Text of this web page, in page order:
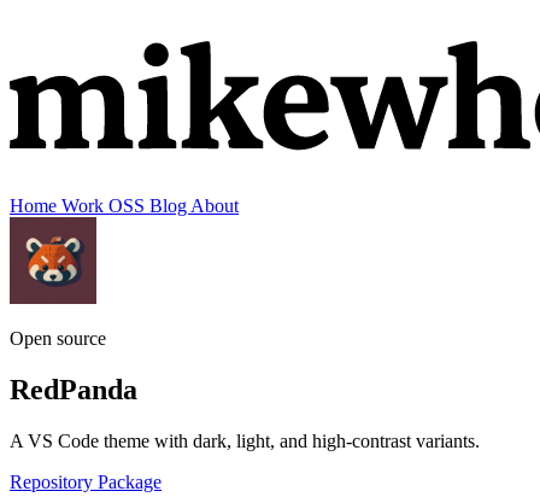
Home Work OSS Blog About
Open source
RedPanda
A VS Code theme with dark, light, and high-contrast variants.
Repository Package